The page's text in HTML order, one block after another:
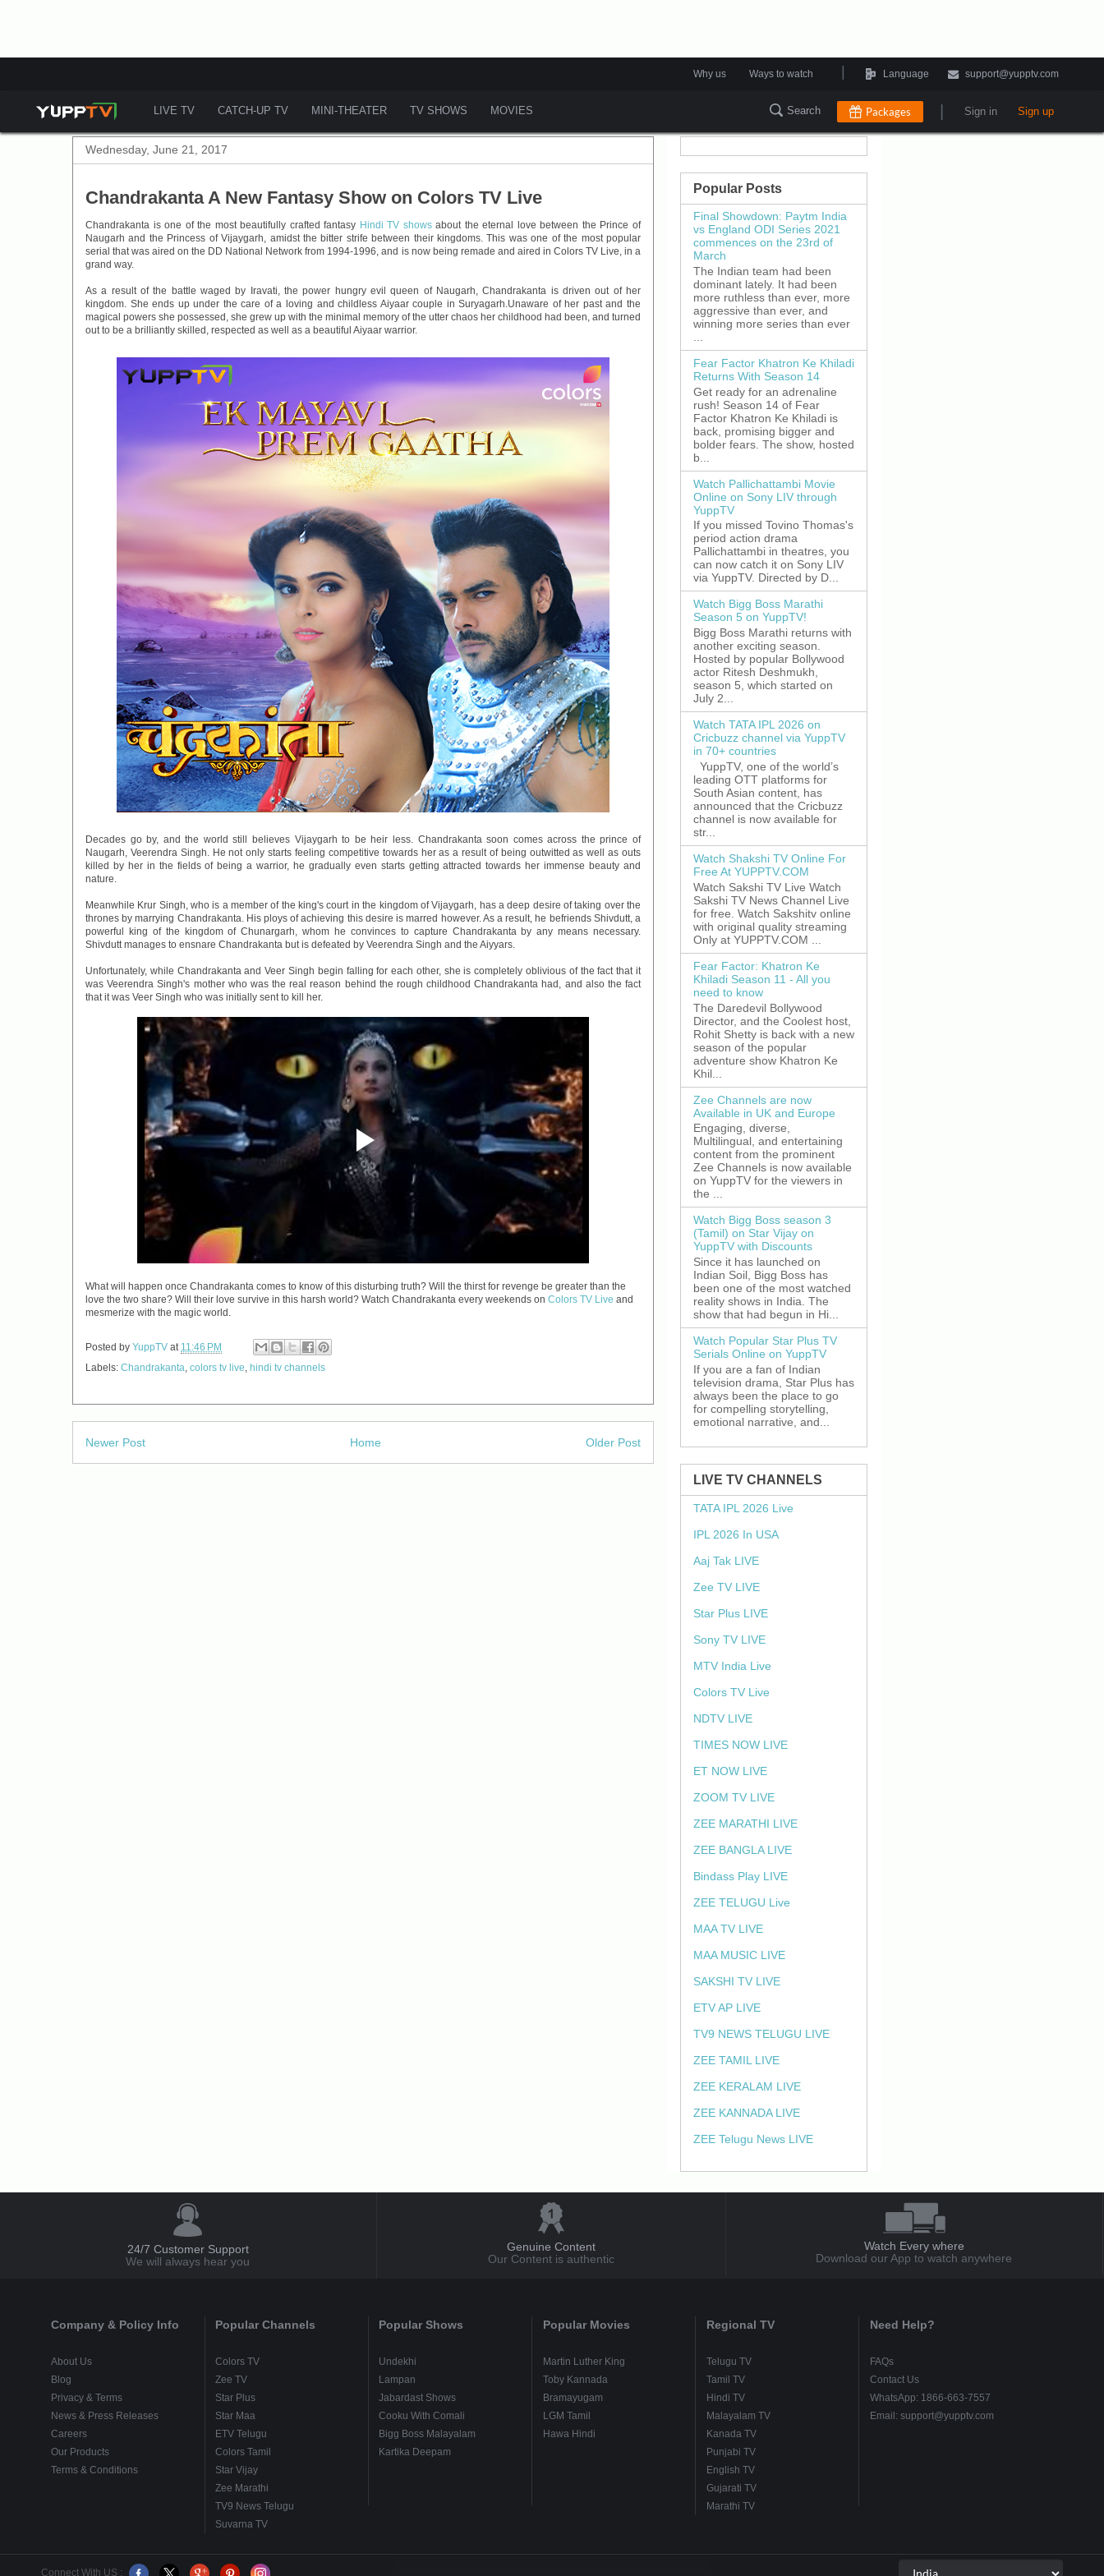
Why us Ways to watch Language support@yupptv.com
LIVE TV CATCH-UP TV MINI-THEATER TV SHOWS MOVIES Search Packages Sign in Sign up
Wednesday, June 21, 2017
Chandrakanta A New Fantasy Show on Colors TV Live
Chandrakanta is one of the most beautifully crafted fantasy Hindi TV showsabout the eternal love between the Prince of
Naugarh and the Princess of Vijaygarh, amidst the bitter strife between their kingdoms. This was one of the most popular
serial that was aired on the DD National Network from 1994-1996, and is now being remade and aired in Colors TV Live, in a
grand way.
As a result of the battle waged by Iravati, the power hungry evil queen of Naugarh, Chandrakanta is driven out of her
kingdom. She ends up under the care of a loving and childless Aiyaar couple in Suryagarh.Unaware of her past and the
magical powers she possessed, she grew up with the minimal memory of the utter chaos her childhood had been, and turned
out to be a brilliantly skilled, respected as well as a beautiful Aiyaar warrior.
Decades go by, and the world still believes Vijaygarh to be heir less. Chandrakanta soon comes across the prince of
Naugarh, Veerendra Singh. He not only starts feeling competitive towards her as a result of being outwitted as well as outs
killed by her in the fields of being a warrior, he gradually even starts getting attracted towards her immense beauty and
nature.
Meanwhile Krur Singh, who is a member of the king's court in the kingdom of Vijaygarh, has a deep desire of taking over the
thrones by marrying Chandrakanta. His ploys of achieving this desire is marred however. As a result, he befriends Shivdutt, a
powerful king of the kingdom of Chunargarh, whom he convinces to capture Chandrakanta by any means necessary.
Shivdutt manages to ensnare Chandrakanta but is defeated by Veerendra Singh and the Aiyyars.
Unfortunately, while Chandrakanta and Veer Singh begin falling for each other, she is completely oblivious of the fact that it
was Veerendra Singh's mother who was the real reason behind the rough childhood Chandrakanta had, and also the fact
that it was Veer Singh who was initially sent to kill her.
What will happen once Chandrakanta comes to know of this disturbing truth? Will the thirst for revenge be greater than the
love the two share? Will their love survive in this harsh world? Watch Chandrakanta every weekends on Colors TV Live and
mesmerize with the magic world.
Posted by YuppTV at 11:46 PM
Labels: Chandrakanta, colors tv live, hindi tv channels
Newer Post Older Post
Home
Popular Posts
Final Showdown: Paytm India
vs England ODI Series 2021
commences on the 23rd of
March
The Indian team had been
dominant lately. It had been
more ruthless than ever, more
aggressive than ever, and
winning more series than ever
Fear Factor Khatron Ke Khiladi
Returns With Season 14
Get ready for an adrenaline
rush! Season 14 of Fear
Factor Khatron Ke Khiladi is
back, promising bigger and
bolder fears. The show, hosted
b...
Watch Pallichattambi Movie
Online on Sony LIV through
YuppTV
If you missed Tovino Thomas's
period action drama
Pallichattambi in theatres, you
can now catch it on Sony LIV
via YuppTV. Directed by D...
Watch Bigg Boss Marathi
Season 5 on YuppTV!
Bigg Boss Marathi returns with
another exciting season.
Hosted by popular Bollywood
actor Ritesh Deshmukh,
season 5, which started on
July 2...
Watch TATA IPL 2026 on
Cricbuzz channel via YuppTV
in 70+ countries
YuppTV, one of the world’s
leading OTT platforms for
South Asian content, has
announced that the Cricbuzz
channel is now available for
str...
Watch Shakshi TV Online For
Free At YUPPTV.COM
Watch Sakshi TV Live Watch
Sakshi TV News Channel Live
for free. Watch Sakshitv online
with original quality streaming
Only at YUPPTV.COM ...
Fear Factor: Khatron Ke
Khiladi Season 11 - All you
need to know
The Daredevil Bollywood
Director, and the Coolest host,
Rohit Shetty is back with a new
season of the popular
adventure show Khatron Ke
Khil...
Zee Channels are now
Available in UK and Europe
Engaging, diverse,
Multilingual, and entertaining
content from the prominent
Zee Channels is now available
on YuppTV for the viewers in
the ...
Watch Bigg Boss season 3
(Tamil) on Star Vijay on
YuppTV with Discounts
Since it has launched on
Indian Soil, Bigg Boss has
been one of the most watched
reality shows in India. The
show that had begun in Hi...
Watch Popular Star Plus TV
Serials Online on YuppTV
If you are a fan of Indian
television drama, Star Plus has
always been the place to go
for compelling storytelling,
emotional narrative, and...
LIVE TV CHANNELS
TATA IPL 2026 Live
IPL 2026 In USA
Aaj Tak LIVE
Zee TV LIVE
Star Plus LIVE
Sony TV LIVE
MTV India Live
Colors TV Live
NDTV LIVE
TIMES NOW LIVE
ET NOW LIVE
ZOOM TV LIVE
ZEE MARATHI LIVE
ZEE BANGLA LIVE
Bindass Play LIVE
ZEE TELUGU Live
MAA TV LIVE
MAA MUSIC LIVE
SAKSHI TV LIVE
ETV AP LIVE
TV9 NEWS TELUGU LIVE
ZEE TAMIL LIVE
ZEE KERALAM LIVE
ZEE KANNADA LIVE
ZEE Telugu News LIVE
24/7 Customer Support
We will always hear you
Genuine Content
Our Content is authentic
Watch Every where
Download our App to watch anywhere
Company & Policy Info
About Us
Blog
Privacy & Terms
News & Press Releases
Careers
Our Products
Terms & Conditions
Popular Channels
Colors TV
Zee TV
Star Plus
Star Maa
ETV Telugu
Colors Tamil
Star Vijay
Zee Marathi
TV9 News Telugu
Suvarna TV
Popular Shows
Undekhi
Lampan
Jabardast Shows
Cooku With Comali
Bigg Boss Malayalam
Kartika Deepam
Popular Movies
Martin Luther King
Toby Kannada
Bramayugam
LGM Tamil
Hawa Hindi
Regional TV
Telugu TV
Tamil TV
Hindi TV
Malayalam TV
Kanada TV
Punjabi TV
English TV
Gujarati TV
Marathi TV
Need Help?
FAQs
Contact Us
WhatsApp: 1866-663-7557
Email: support@yupptv.com
Connect With US :